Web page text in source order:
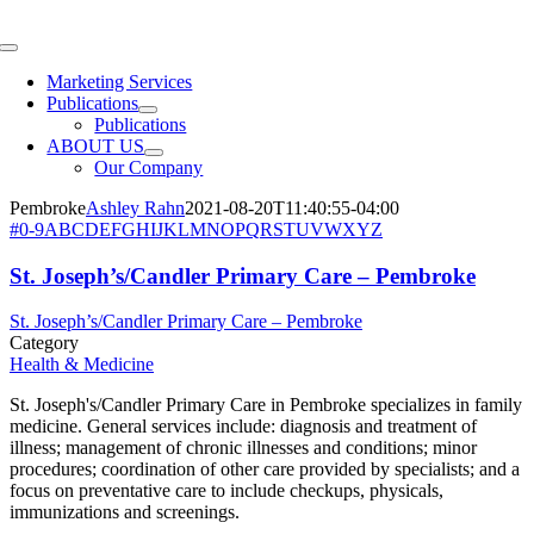
to
Toggle
NavigationMarketing Services
Publications
Publications
ABOUT US
Our Company
PembrokeAshley Rahn2021-08-20T11:40:55-04:00
#0-9ABCDEFGHIJKLMNOPQRSTUVWXYZ
St. Joseph’s/Candler Primary Care – Pembroke
St. Joseph’s/Candler Primary Care – Pembroke
Category
Health & Medicine
St. Joseph's/Candler Primary Care in Pembroke specializes in family
medicine. General services include: diagnosis and treatment of
illness; management of chronic illnesses and conditions; minor
procedures; coordination of other care provided by specialists; and a
focus on preventative care to include checkups, physicals,
immunizations and screenings.